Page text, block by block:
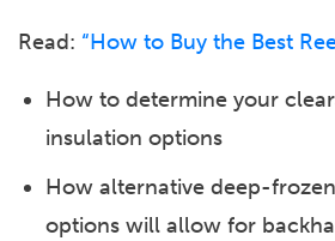
Read: “How to Buy the Best
How to determine your
insulation options
How alternative deep-
options will allow for